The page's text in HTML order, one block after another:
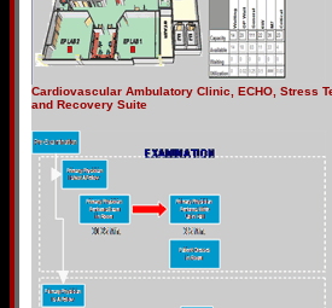
Cardiovascular Ambulatory Clinic, ECHO, Stress
and Recovery Suite